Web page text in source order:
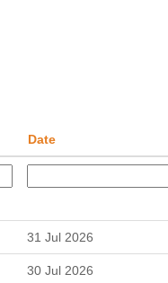
Date
31 Jul 2026
30 Jul 2026